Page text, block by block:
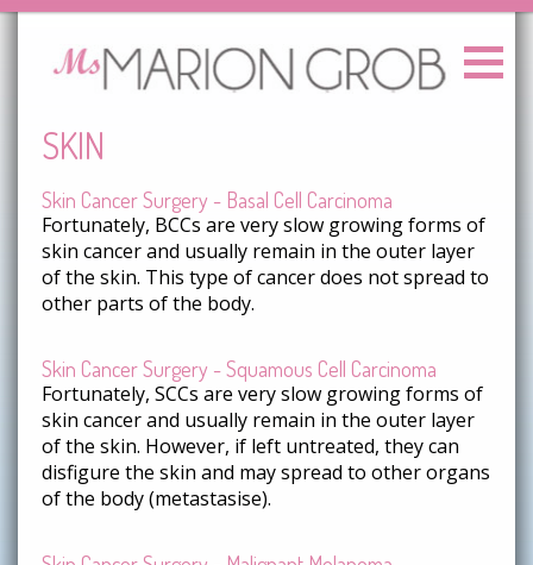
SKIN
Skin Cancer Surgery - Basal Cell Carcinoma
Fortunately, BCCs are very slow growing forms of
skin cancer and usually remain in the outer layer
of the skin. This type of cancer does not spread to
other parts of the body.
Skin Cancer Surgery - Squamous Cell Carcinoma
Fortunately, SCCs are very slow growing forms of
skin cancer and usually remain in the outer layer
of the skin. However, if left untreated, they can
disfigure the skin and may spread to other organs
of the body (metastasise).